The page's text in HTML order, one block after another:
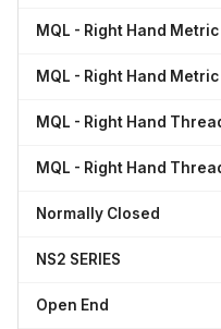
MQL - Right Hand Metric
MQL - Right Hand Metric
MQL - Right Hand
MQL - Right Hand
Normally Closed
NS2 SERIES
Open End